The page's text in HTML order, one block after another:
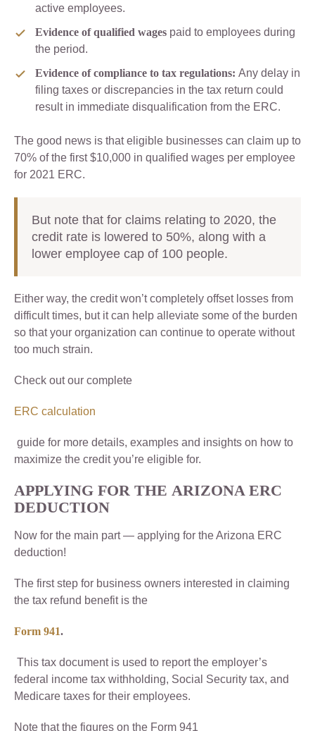
active employees.
Evidence of qualified wages paid to employees during
the period.
Evidence of compliance to tax regulations: Any delay in
filing taxes or discrepancies in the tax return could
result in immediate disqualification from the ERC.
The good news is that eligible businesses can claim up to
70% of the first $10,000 in qualified wages per employee
for 2021 ERC.
But note that for claims relating to 2020, the
credit rate is lowered to 50%, along with a
lower employee cap of 100 people.
Either way, the credit won’t completely offset losses from
difficult times, but it can help alleviate some of the burden
so that your organization can continue to operate without
too much strain.
Check out our complete
ERC calculation
guide for more details, examples and insights on how to
maximize the credit you’re eligible for.
APPLYING FOR THE ARIZONA ERC
DEDUCTION
Now for the main part — applying for the Arizona ERC
deduction!
The first step for business owners interested in claiming
the tax refund benefit is the
Form 941.
This tax document is used to report the employer’s
federal income tax withholding, Social Security tax, and
Medicare taxes for their employees.
Note that the figures on the Form 941